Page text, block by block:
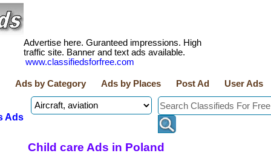
Advertise here. Guranteed impressions. High
traffic site. Banner and text ads available.
www.classifiedsforfree.com
Ads by Category Ads by Places Post Ad User Ads
Ads
Child care Ads in Poland